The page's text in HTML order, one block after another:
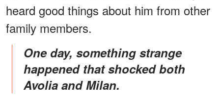
heard good things about him from other
family members.
One day, something strange
happened that shocked both
Avolia and Milan.